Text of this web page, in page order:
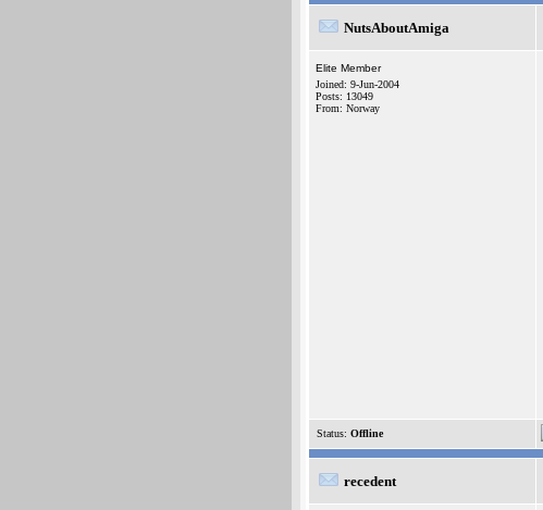
NutsAboutAmiga
Elite Member
Joined: 9-Jun-2004
Posts: 13049
From: Norway
Status: Offline
recedent